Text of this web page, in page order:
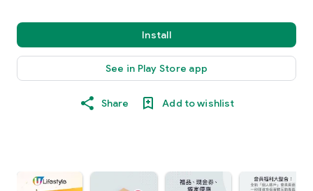
Install
See in Play Store app
Share Add to wishlist